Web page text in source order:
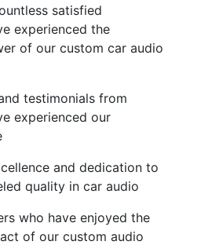
satisfied
experienced the
of our custom car audio
testimonials from
experienced our
and dedication to
quality in car audio
who have enjoyed the
of our custom audio